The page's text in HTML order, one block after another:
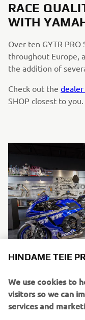
RACE
WITH
Over ten GYTR
throughout Europe,
the addition of
Check out the
SHOP closest to you.
HINDAME TEIE
We use cookies to
visitors so we can
services and